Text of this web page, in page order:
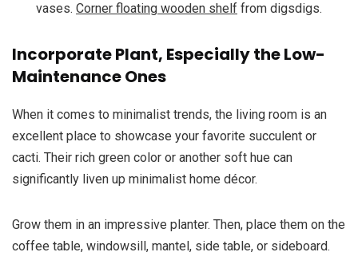
vases. Corner floating wooden shelf from digsdigs.
Incorporate Plant, Especially the Low-
Maintenance Ones
When it comes to minimalist trends, the living room is an
excellent place to showcase your favorite succulent or
cacti. Their rich green color or another soft hue can
significantly liven up minimalist home décor.
Grow them in an impressive planter. Then, place them on the
coffee table, windowsill, mantel, side table, or sideboard.